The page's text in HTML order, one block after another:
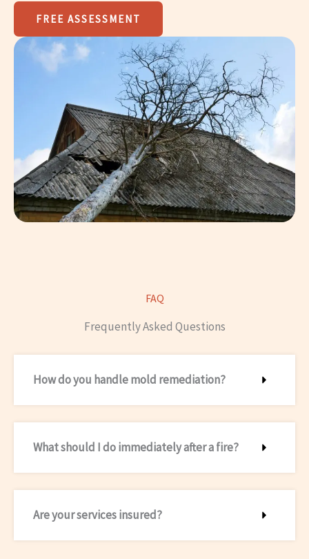
FREE ASSESSMENT
FAQ
Frequently Asked Questions
How do you handle mold remediation?
What should I do immediately after a fire?
Are your services insured?